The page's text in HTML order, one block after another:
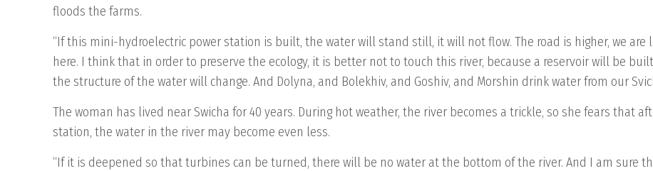
floods the farms.
“If this mini-hydroelectric power station is built, the water will stand still, it will not flow. The road is higher, we
here. I think that in order to preserve the ecology, it is better not to touch this river, because a reservoir will be
the structure of the water will change. And Dolyna, and Bolekhiv, and Goshiv, and Morshin drink water from our
The woman has lived near Swicha for 40 years. During hot weather, the river becomes a trickle, so she fears that
station, the water in the river may become even less.
“If it is deepened so that turbines can be turned, there will be no water at the bottom of the river. And I am sure